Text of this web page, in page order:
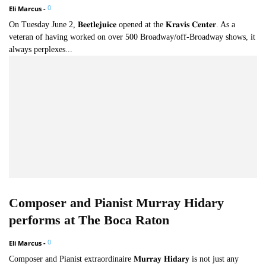
Eli Marcus - 0
On Tuesday June 2, 𝐁𝐞𝐞𝐭𝐥𝐞𝐣𝐮𝐢𝐜𝐞 opened at the 𝐊𝐫𝐚𝐯𝐢𝐬 𝐂𝐞𝐧𝐭𝐞𝐫. As a
veteran of having worked on over 500 Broadway/off-Broadway shows, it
always perplexes...
Composer and Pianist Murray Hidary
performs at The Boca Raton
Eli Marcus - 0
Composer and Pianist extraordinaire 𝐌𝐮𝐫𝐫𝐚𝐲 𝐇𝐢𝐝𝐚𝐫𝐲 is not just any